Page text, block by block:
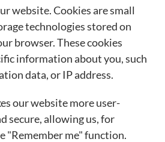
website. Cookies are small
technologies stored on
browser. These cookies
information about you, such
data, or IP address.
our website more user-
secure, allowing us, for
"Remember me" function.